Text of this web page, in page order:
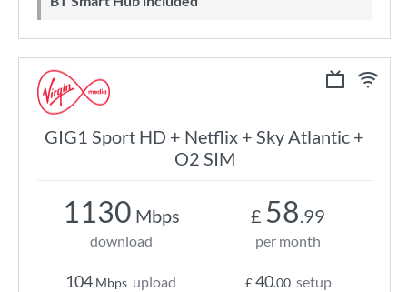
GIG1 Sport HD + Netflix + Sky Atlantic +
O2 SIM
1130 Mbps
download
104 Mbps upload
£ 58.99
per month
£40.00 setup